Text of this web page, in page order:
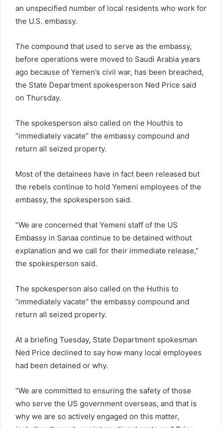
an unspecified number of local residents who work for
the U.S. embassy.
The compound that used to serve as the embassy,
before operations were moved to Saudi Arabia years
ago because of Yemen’s civil war, has been breached,
the State Department spokesperson Ned Price said
on Thursday.
The spokesperson also called on the Houthis to
“immediately vacate” the embassy compound and
return all seized property.
Most of the detainees have in fact been released but
the rebels continue to hold Yemeni employees of the
embassy, the spokesperson said.
“We are concerned that Yemeni staff of the US
Embassy in Sanaa continue to be detained without
explanation and we call for their immediate release,”
the spokesperson said.
The spokesperson also called on the Huthis to
“immediately vacate” the embassy compound and
return all seized property.
At a briefing Tuesday, State Department spokesman
Ned Price declined to say how many local employees
had been detained or why.
“We are committed to ensuring the safety of those
who serve the US government overseas, and that is
why we are so actively engaged on this matter,